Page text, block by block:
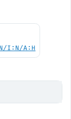
I:N/A:H